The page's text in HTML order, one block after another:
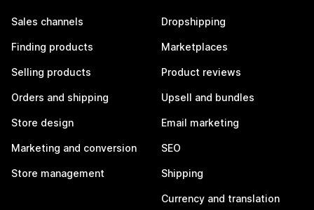
Sales channels
Finding products
Selling products
Orders and shipping
Store design
Marketing and conversion
Store management
Dropshipping
Marketplaces
Product reviews
Upsell and bundles
Email marketing
SEO
Shipping
Currency and translation